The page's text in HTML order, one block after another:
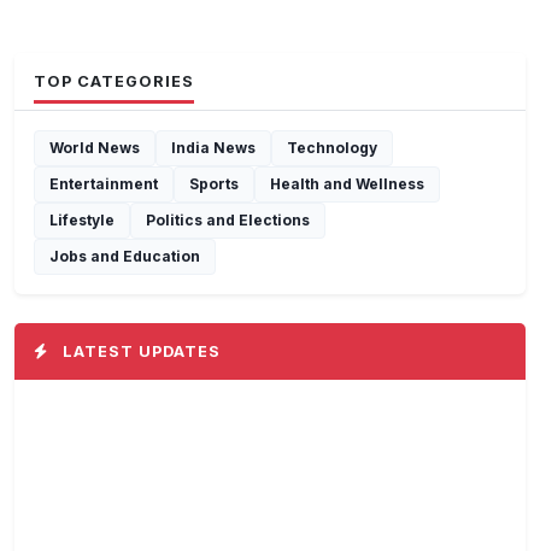
TOP CATEGORIES
World News India News
Technology
Entertainment
Sports
Health and Wellness
Lifestyle
Politics and Elections
Jobs and Education
LATEST UPDATES